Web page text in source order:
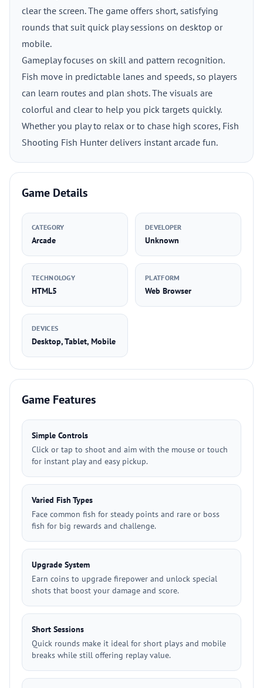
clear the screen. The game offers short, satisfying
rounds that suit quick play sessions on desktop or
mobile.
Gameplay focuses on skill and pattern recognition.
Fish move in predictable lanes and speeds, so players
can learn routes and plan shots. The visuals are
colorful and clear to help you pick targets quickly.
Whether you play to relax or to chase high scores, Fish
Shooting Fish Hunter delivers instant arcade fun.
Game Details
CATEGORY
Arcade
DEVELOPER
Unknown
TECHNOLOGY
HTML5
PLATFORM
Web Browser
DEVICES
Desktop, Tablet, Mobile
Game Features
Simple Controls
Click or tap to shoot and aim with the mouse or touch
for instant play and easy pickup.
Varied Fish Types
Face common fish for steady points and rare or boss
fish for big rewards and challenge.
Upgrade System
Earn coins to upgrade firepower and unlock special
shots that boost your damage and score.
Short Sessions
Quick rounds make it ideal for short plays and mobile
breaks while still offering replay value.